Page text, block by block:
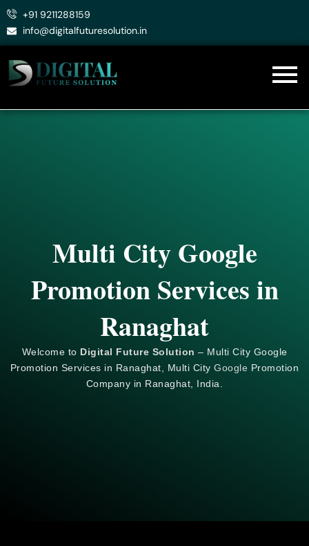
Skip
+91 9211288159
info@digitalfuturesolution.in
Multi City Google
Promotion Services in
Ranaghat
Welcome to Digital Future Solution – Multi City Google
Promotion Services in Ranaghat, Multi CityGoogle Promotion
Company in Ranaghat, India.